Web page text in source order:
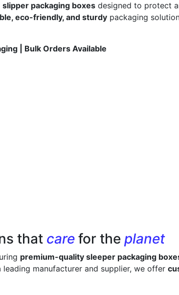
slipper packaging boxes designed to protect
eco-friendly, and sturdy packaging
| Bulk Orders Available
that care for the planet
premium-quality sleeper packaging
leading manufacturer and supplier, we offer